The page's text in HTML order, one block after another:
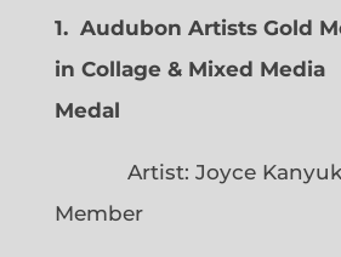
1. Audubon Artists Gold
in Collage & Mixed
Medal
Artist: Joyce Kanyuk,
Member